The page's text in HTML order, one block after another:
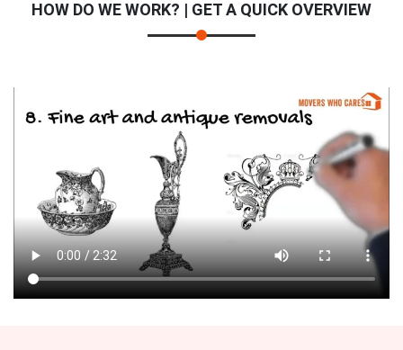
HOW DO WE WORK? | GET A QUICK OVERVIEW